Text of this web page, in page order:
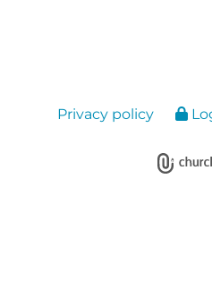
Privacy policy